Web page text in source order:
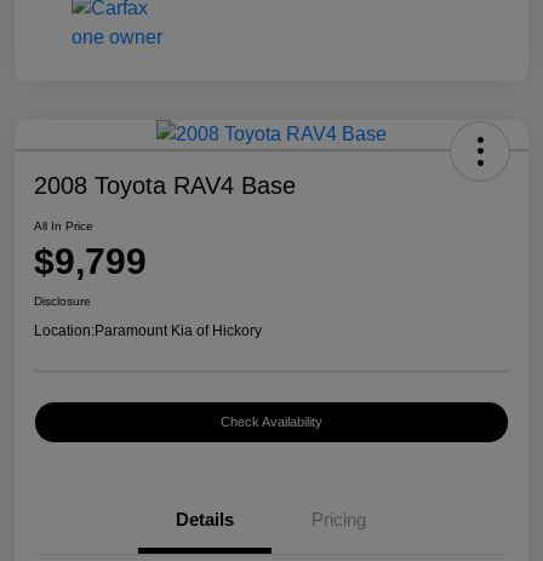
2008 Toyota RAV4 Base
All In Price
$9,799
Disclosure
Location:Paramount Kia of Hickory
Check Availability
Details Pricing